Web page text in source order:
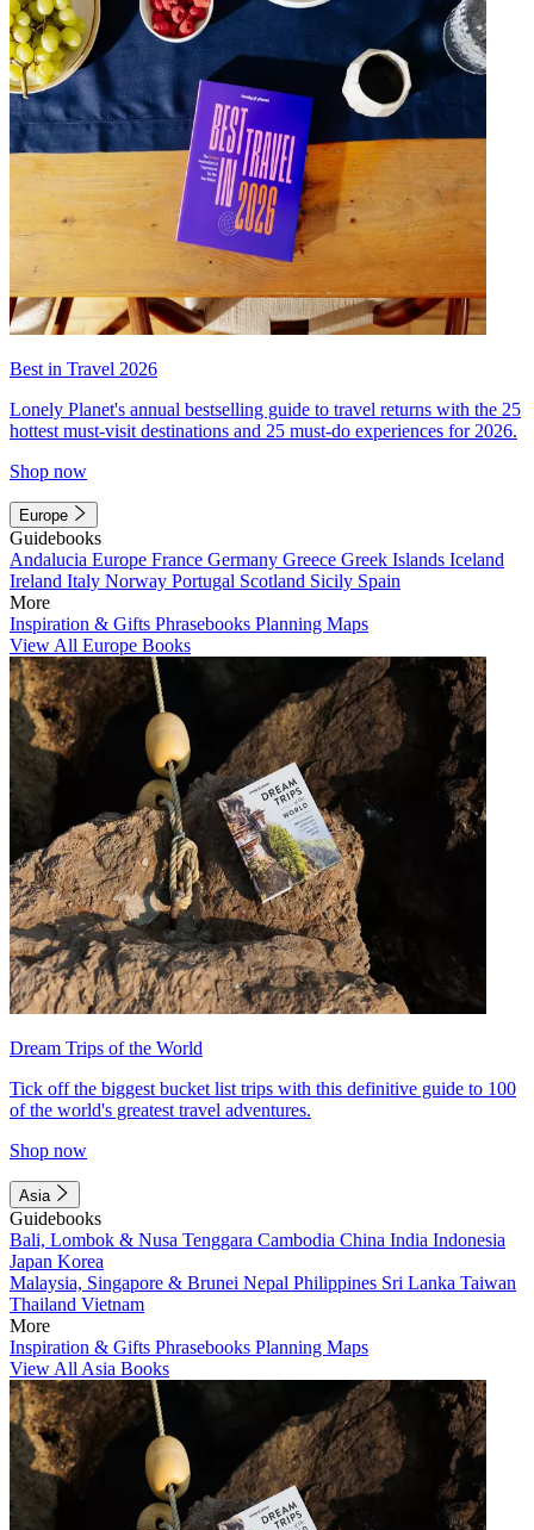
Best in Travel 2026
Lonely Planet's annual bestselling guide to travel returns with the 25
hottest must-visit destinations and 25 must-do experiences for 2026.
Shop now
Europe
Guidebooks
Andalucia Europe France Germany Greece Greek Islands Iceland
Ireland Italy Norway Portugal Scotland Sicily Spain
More
Inspiration & Gifts Phrasebooks Planning Maps
View All Europe Books
Dream Trips of the World
Tick off the biggest bucket list trips with this definitive guide to 100
of the world's greatest travel adventures.
Shop now
Asia
Guidebooks
Bali, Lombok & Nusa Tenggara Cambodia China India Indonesia
Japan Korea
Malaysia, Singapore & Brunei Nepal Philippines Sri Lanka Taiwan
Thailand Vietnam
More
Inspiration & Gifts Phrasebooks Planning Maps
View All Asia Books